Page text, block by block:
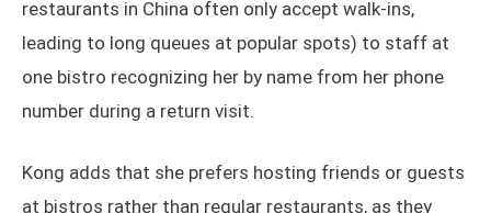
restaurants in China often only accept walk-ins,
leading to long queues at popular spots) to staff at
one bistro recognizing her by name from her phone
number during a return visit.
Kong adds that she prefers hosting friends or guests
at bistros rather than regular restaurants, as they